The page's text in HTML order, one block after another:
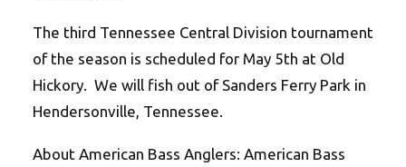
The third Tennessee Central Division tournament
of the season is scheduled for May 5th at Old
Hickory. We will fish out of Sanders Ferry Park in
Hendersonville, Tennessee.
About American Bass Anglers: American Bass